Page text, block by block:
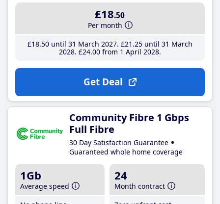
£18.50
Per month
£18.50until 31 March 2027 £21 .25until 31 March
2028 £24.00from 1 April 2028
Get Deal
Community Fibre 1 Gbps
Full Fibre
30 Day Satisfaction Guarantee
Guaranteed whole home coverage
1Gb
Average speed
24
Month contract